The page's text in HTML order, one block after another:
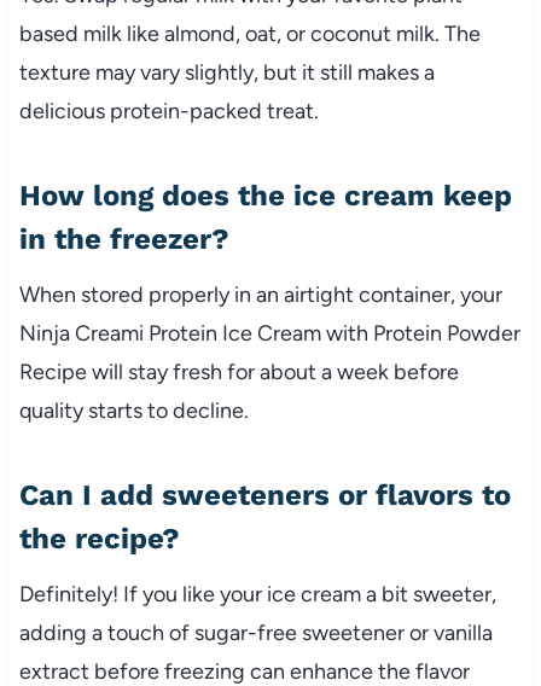
based milk like almond, oat, or coconut milk. The
texture may vary slightly, but it still makes a
delicious protein-packed treat.
How long does the ice cream keep
in the freezer?
When stored properly in an airtight container, your
Ninja Creami Protein Ice Cream with Protein Powder
Recipe will stay fresh for about a week before
quality starts to decline.
Can I add sweeteners or flavors to
the recipe?
Definitely! If you like your ice cream a bit sweeter,
adding a touch of sugar-free sweetener or vanilla
extract before freezing can enhance the flavor